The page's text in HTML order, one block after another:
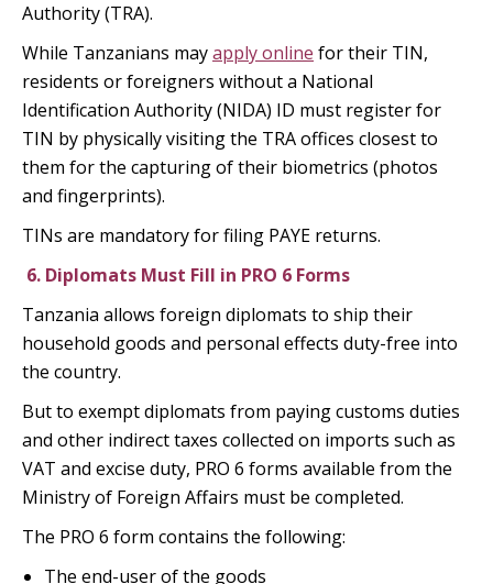
Authority (TRA).
While Tanzanians mayapply online for their TIN,
residents or foreigners without a National
Identification Authority (NIDA) ID must register for
TIN by physically visiting the TRA offices closest to
them for the capturing of their biometrics (photos
and fingerprints).
TINs are mandatory for filing PAYE returns.
6. Diplomats Must Fill in PRO 6 Forms
Tanzania allows foreign diplomats to ship their
household goods and personal effects duty-free into
the country.
But to exempt diplomats from paying customs duties
and other indirect taxes collected on imports such as
VAT and excise duty, PRO 6 forms available from the
Ministry of Foreign Affairs must be completed.
The PRO 6 form contains the following:
The end-user of the goods